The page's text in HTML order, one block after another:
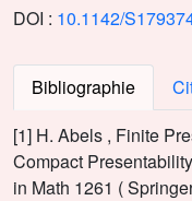
DOI : 10.1142/
Bibliographie
[1] H. Abels , Finite
Compact
in Math 1261 (